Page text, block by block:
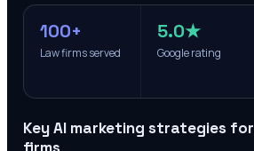
100+
Law firms served
5.0★
Google rating
Key AI marketing strategies for